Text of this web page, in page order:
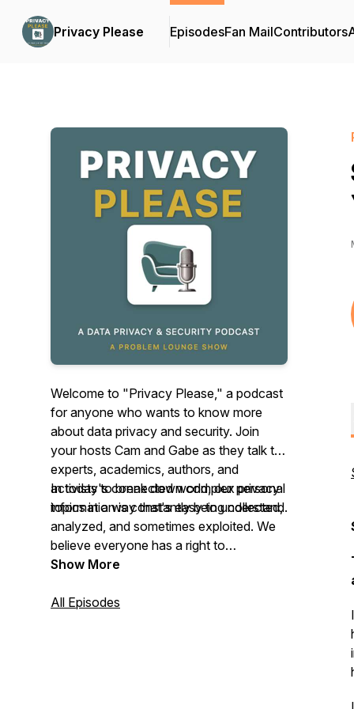
Privacy Please EpisodesFan MailContributors
Welcome to "Privacy Please," a podcast
for anyone who wants to know more
about data privacy and security. Join
your hosts Cam and Gabe as they talk to
experts, academics, authors, and
activists to break down complex privacy
topics in a way that's easy to understand.
In today's connected world, our personal
information is constantly being collected,
analyzed, and sometimes exploited. We
believe everyone has a right to
understand how their data is being used
privacy.
Show More
All Episodes